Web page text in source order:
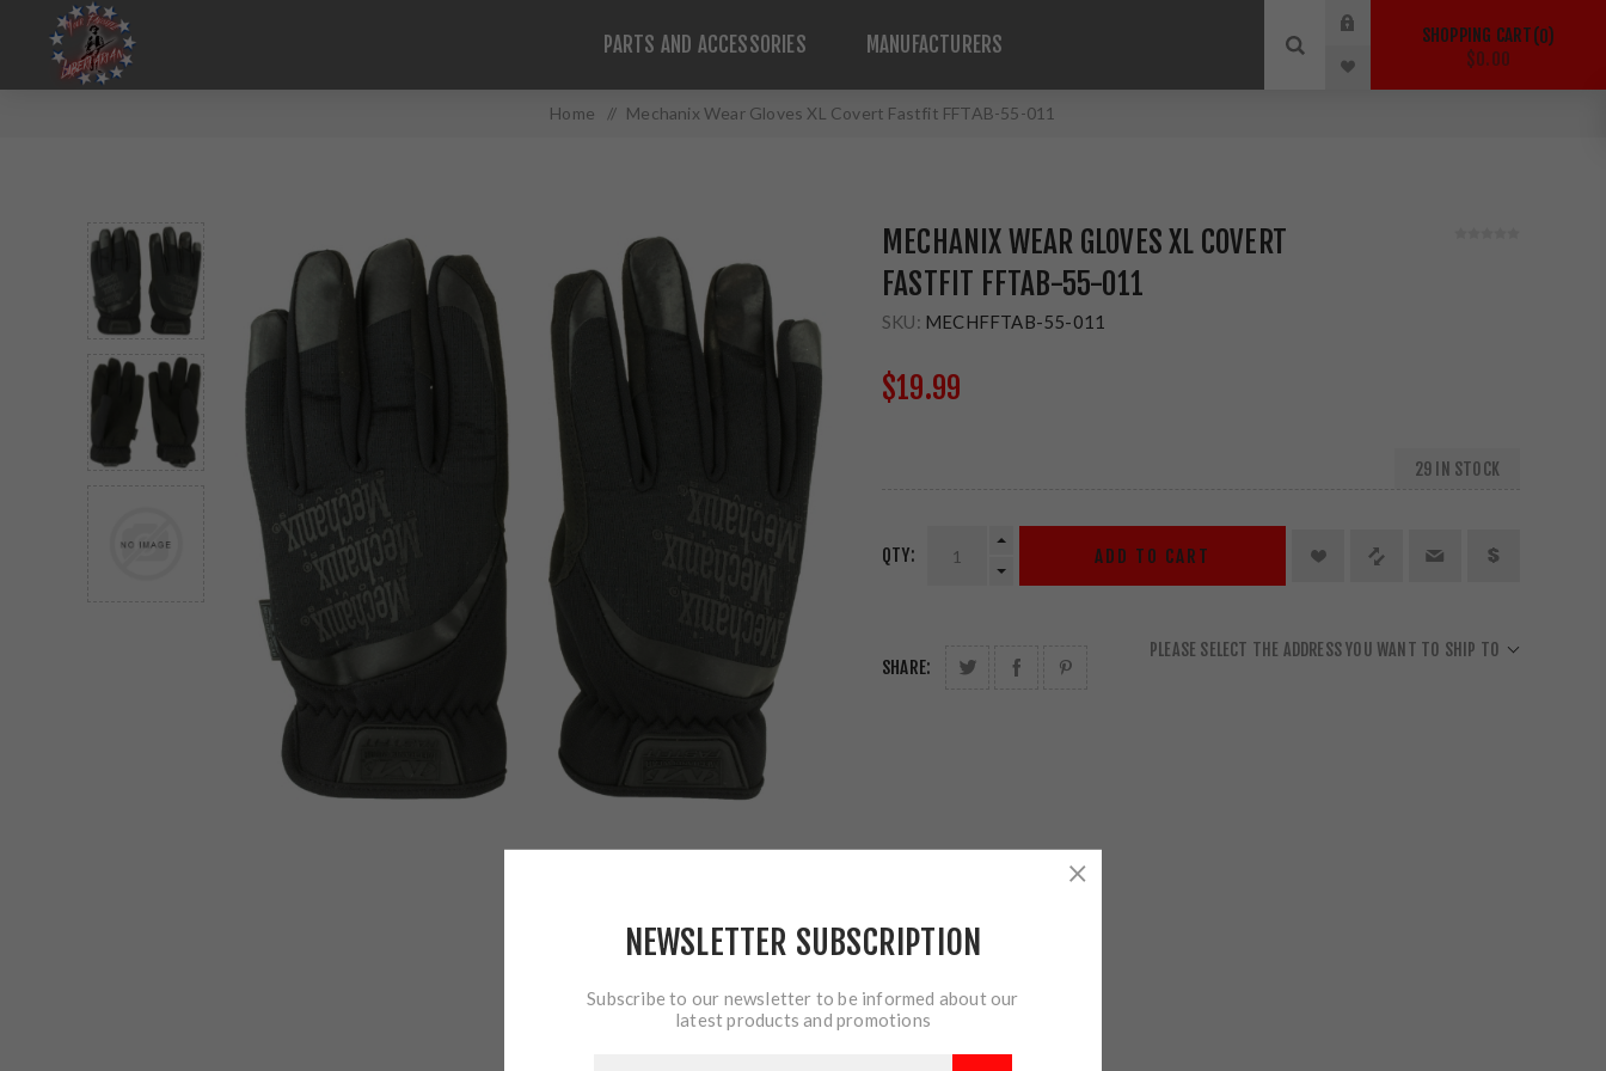
PARTS AND ACCESSORIES MANUFACTURERS SHOPPING CART 0
$0.00
Home / Mechanix Wear Gloves XL Covert Fastfit FFTAB-55-011
MECHANIX WEAR GLOVES XL COVERT
FASTFIT FFTAB-55-011
SKU: MECHFFTAB-55-011
$19.99
29 IN STOCK
QTY: ADD TO CART
SHARE:
PLEASE SELECT THE ADDRESS YOU WANT TO SHIP TO
NEWSLETTER SUBSCRIPTION
Subscribe to our newsletter to be informed about our
latest products and promotions